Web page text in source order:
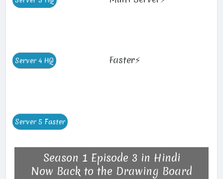
Faster⚡
Season 1 Episode 3 in Hindi
Now Back to the Drawing Board